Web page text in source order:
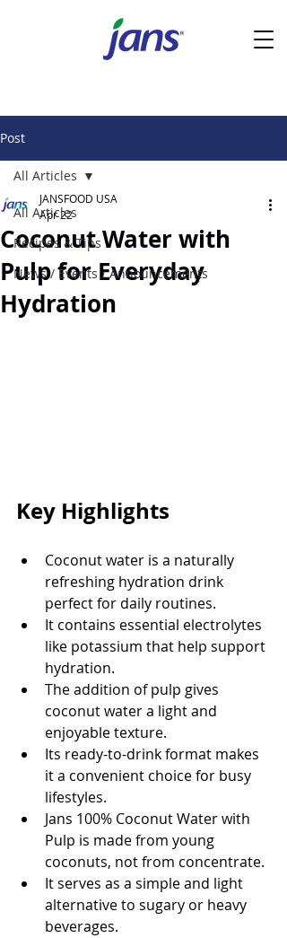
Post
All Articles
Recipes & Tips
News / Events / Announcements
All Articles
Coconut Water with
Pulp for Everyday
Hydration
JANSFOOD USA
Apr 22
Key Highlights
Coconut water is a naturally
refreshing hydration drink
perfect for daily routines.
It contains essential electrolytes
like potassium that help support
hydration.
The addition of pulp gives
coconut water a light and
enjoyable texture.
Its ready-to-drink format makes
it a convenient choice for busy
lifestyles.
Jans 100% Coconut Water with
Pulp is made from young
coconuts, not from concentrate.
It serves as a simple and light
alternative to sugary or heavy
beverages.